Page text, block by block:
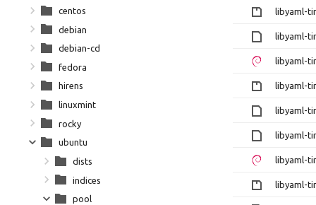
libyaml-
libyaml-
libyaml-
libyaml-
libyaml-
libyaml-
libyaml-
libyaml-
centos
debian
debian-cd
fedora
hirens
linuxmint
rocky
ubuntu
dists
indices
pool